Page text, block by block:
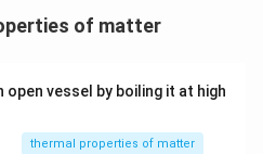
> 0
curves never cross each
∞.
only in figure (D).
of matter
vessel by boiling it at high
thermal properties of matter